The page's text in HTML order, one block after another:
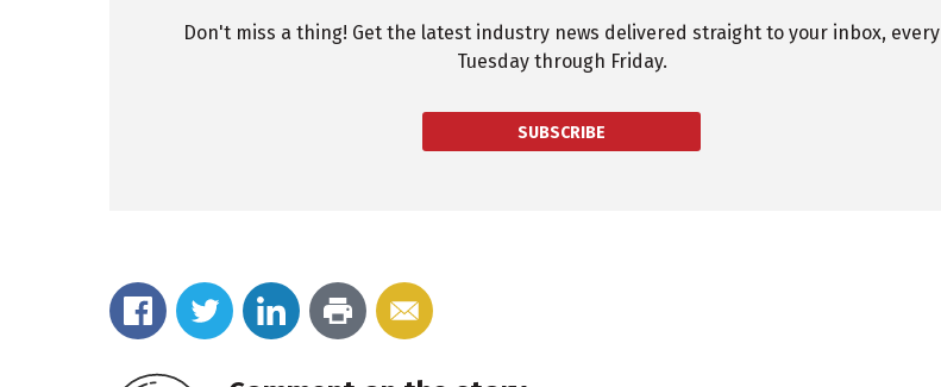
Don't miss a thing! Get the latest industry news delivered straight to your inbox, every
Tuesday through Friday.
SUBSCRIBE